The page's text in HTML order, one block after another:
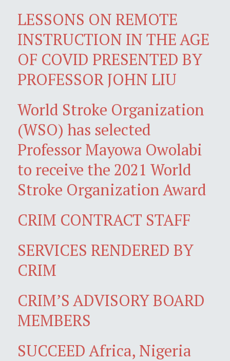
LESSONS ON REMOTE
INSTRUCTION IN THE AGE
OF COVID PRESENTED BY
PROFESSOR JOHN LIU
World Stroke Organization
(WSO) has selected
Professor Mayowa Owolabi
to receive the 2021 World
Stroke Organization Award
CRIM CONTRACT STAFF
SERVICES RENDERED BY
CRIM
CRIM’S ADVISORY BOARD
MEMBERS
SUCCEED Africa, Nigeria